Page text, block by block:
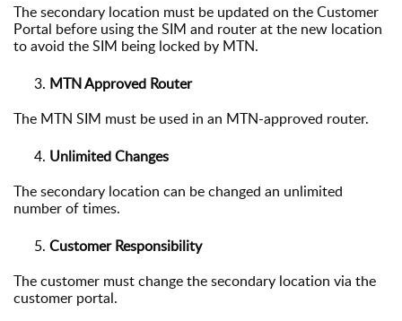
The secondary location must be updated on the Customer
Portal before using the SIM and router at the new location
to avoid the SIM being locked by MTN.
MTN Approved Router
The MTN SIM must be used in an MTN-approved router.
Unlimited Changes
The secondary location can bechanged an unlimited
number of times.
Customer Responsibility
The customer must change the secondary location via the
customer portal.